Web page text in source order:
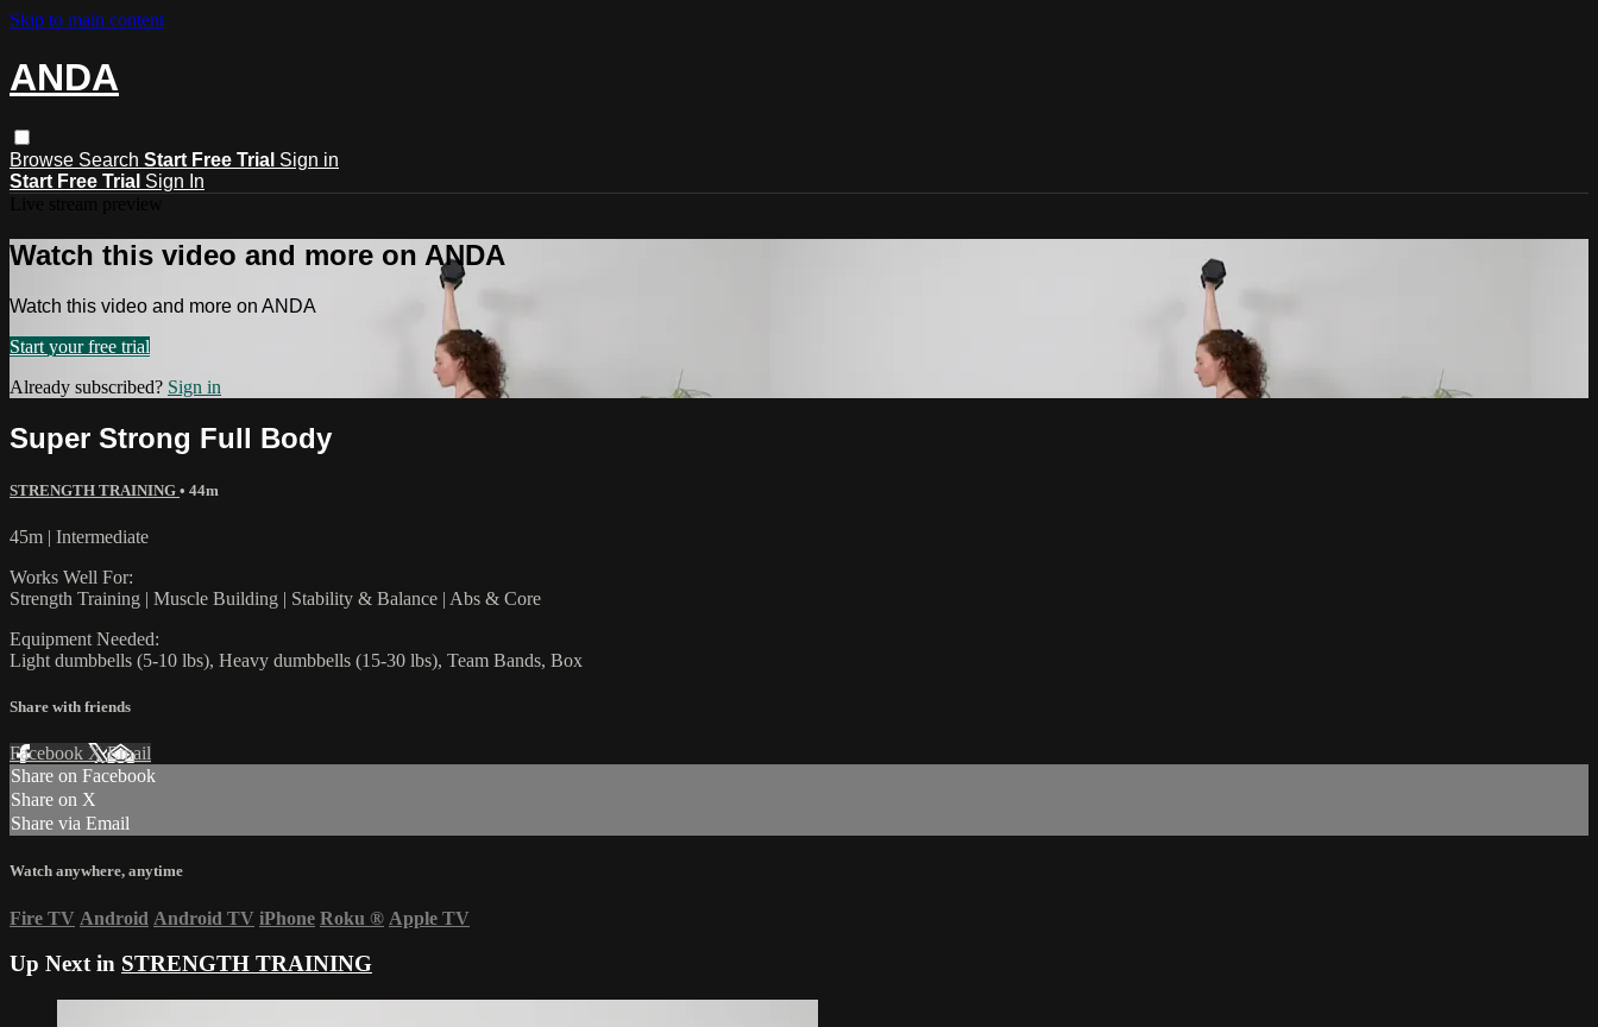
Skip to main content
ANDA
Browse Search Start Free Trial Sign in
Start Free Trial Sign In
Watch this video and more on ANDA
Watch this video and more on ANDA
Start your free trial
Already subscribed? Sign in
Super Strong Full Body
STRENGTH TRAINING • 44m
45m | Intermediate
Works Well For:
Strength Training | Muscle Building | Stability & Balance | Abs & Core
Equipment Needed:
Light dumbbells (5-10 lbs), Heavy dumbbells (15-30 lbs), Team Bands, Box
Share with friends
Facebook XEmail
Share on Facebook
Share on X
Share via Email
Watch anywhere, anytime
Fire TV Android Android TV iPhone Roku ® Apple TV
Up Next in STRENGTH TRAINING